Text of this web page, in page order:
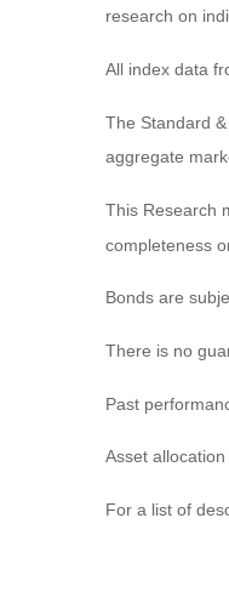
research on
All index data
The Standard
aggregate
This Research
completeness
Bonds are
There is no
Past
Asset
For a list of